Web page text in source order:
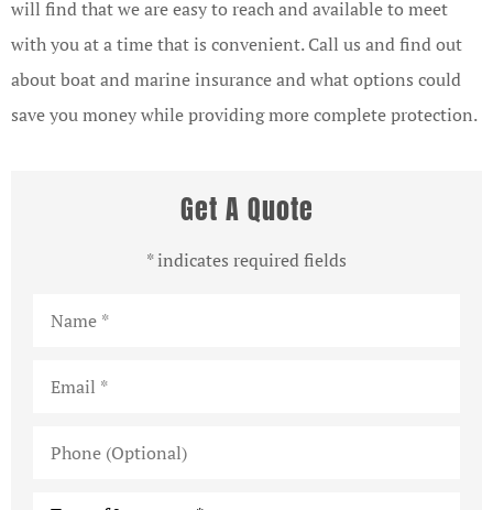
will find that we are easy to reach and available to meet
with you at a time that is convenient. Call us and find out
about boat and marine insurance and what options could
save you money while providing more complete protection.
Get A Quote
* indicates required fields
(Optional)